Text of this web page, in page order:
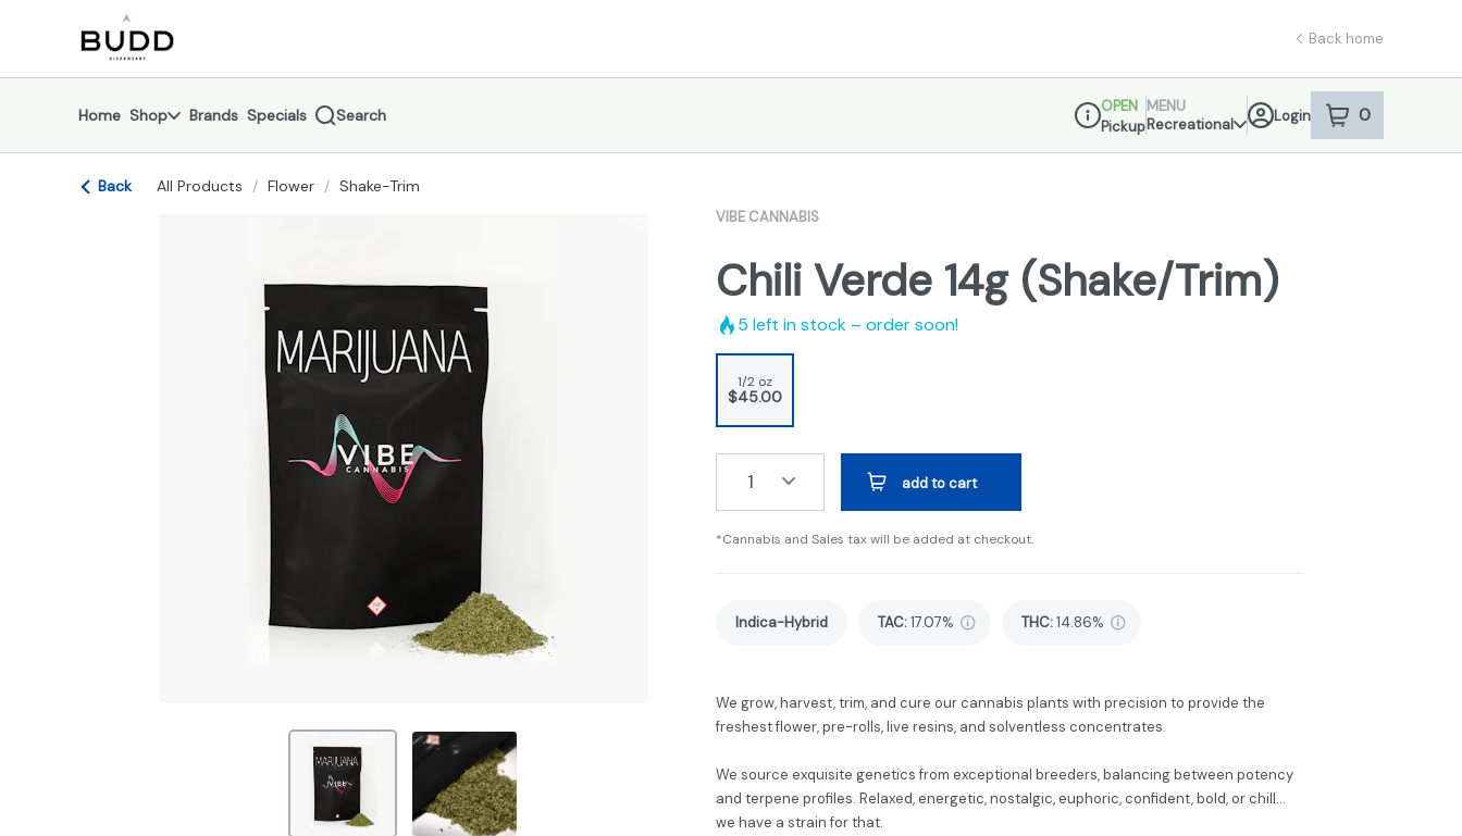
Navigation return to dispensary home page
Back home
Home Shop Brands Specials Search
Dispensary Info
OPEN
Pickup
MENU
Recreational
Login 0
item sin your
Back All Products / Flower / Shake-Trim
VIBE CANNABIS
Chili Verde 14g (Shake/Trim)
5 left in stock – order soon!
1/2 oz
$45.00
1 add to cart
*Cannabis and Sales tax will be added at checkout.
Indica-Hybrid TAC:17.07% THC:14.86%
We grow, harvest, trim, and cure our cannabis plants with precision to provide the
freshest flower, pre-rolls, live resins, and solventless concentrates.
We source exquisite genetics from exceptional breeders, balancing between potency
and terpene profiles. Relaxed, energetic, nostalgic, euphoric, confident, bold, or chill...
we have a strain for that.